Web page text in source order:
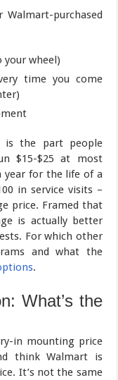
purchased
wheel)
time you come
is the part people
$15-$25 at most
year for the life of a
in service visits –
price. Framed that
is actually better
For which other
and what the
.
What’s the
in mounting price
think Walmart is
It’s not the same